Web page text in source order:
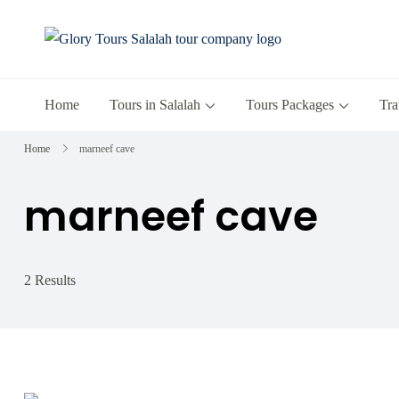
Home Tours in Salalah Tours Packages
Home marneef cave
marneef cave
2 Results